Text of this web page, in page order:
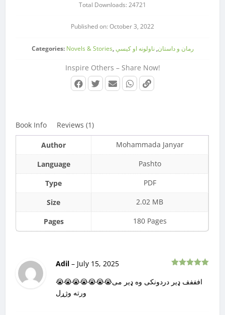
Total Downloads: 24721
Published on: October 3, 2022
Categories: Novels & Stories, رمان و داستان,ناولونه او کیسې
Inspire Others – Share Now!
Book Info Reviews (1)
Author Mohammada Janyar
Language Pashto
Type PDF
Size 2.02 MB
Pages 180 Pages
Adil– July 15, 2025
😭😭😭😭😭😭😭افففف ډیر دردونکی وه ډیر می
ورته وژړل